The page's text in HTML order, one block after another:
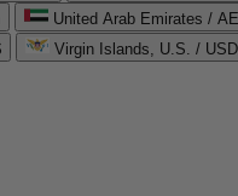
Virgin Islands, U.S. /